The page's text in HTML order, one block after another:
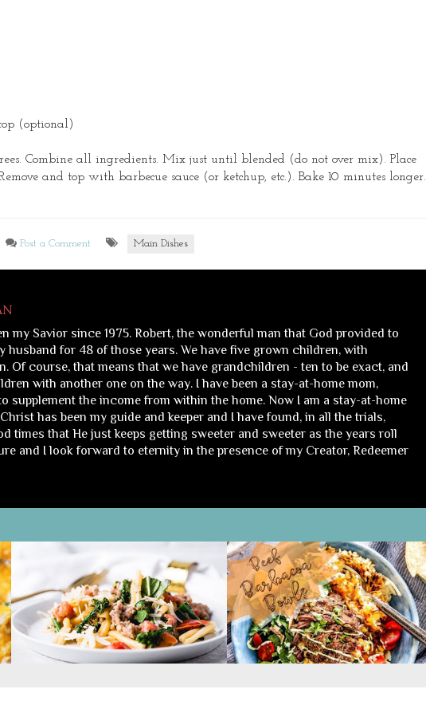
(optional)
Combine all ingredients. Mix just until blended (do not over mix). Place
and top with barbecue sauce (or ketchup, etc.). Bake 10 minutes longer.
Post a Comment Main Dishes
my Savior since 1975. Robert, the wonderful man that God provided to
husband for 48 of those years. We have five grown children, with
Of course, that means that we have grandchildren - ten to be exact, and
with another one on the way. I have been a stay-at-home mom,
supplement the income from within the home. Now I am a stay-at-home
has been my guide and keeper and I have found, in all the trials,
times that He just keeps getting sweeter and sweeter as the years roll
and I look forward to eternity in the presence of my Creator, Redeemer